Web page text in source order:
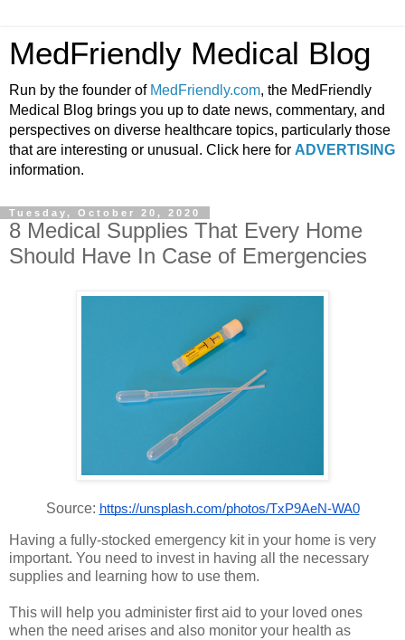
MedFriendly Medical Blog
Run by the founder of MedFriendly.com, the MedFriendly
Medical Blog brings you up to date news, commentary, and
perspectives on diverse healthcare topics, particularly those
that are interesting or unusual. Click here for ADVERTISING
information.
Tuesday, October 20, 2020
8 Medical Supplies That Every Home
Should Have In Case of Emergencies
Source: https://unsplash.com/photos/TxP9AeN-WA0
Having a fully-stocked emergency kit in your home is very
important. You need to invest in having all the necessary
supplies and learning how to use them.
This will help you administer first aid to your loved ones
when the need arises and also monitor your health as